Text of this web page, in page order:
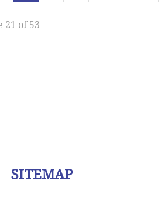
21 of 53
SITEMAP